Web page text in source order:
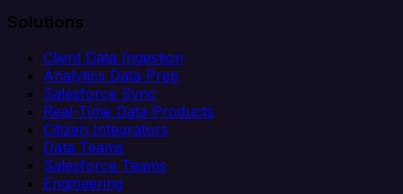
Solutions
Client Data Ingestion
Analytics Data Prep
Salesforce Sync
Real-Time Data Products
Citizen Integrators
Data Teams
Salesforce Teams
Engineering